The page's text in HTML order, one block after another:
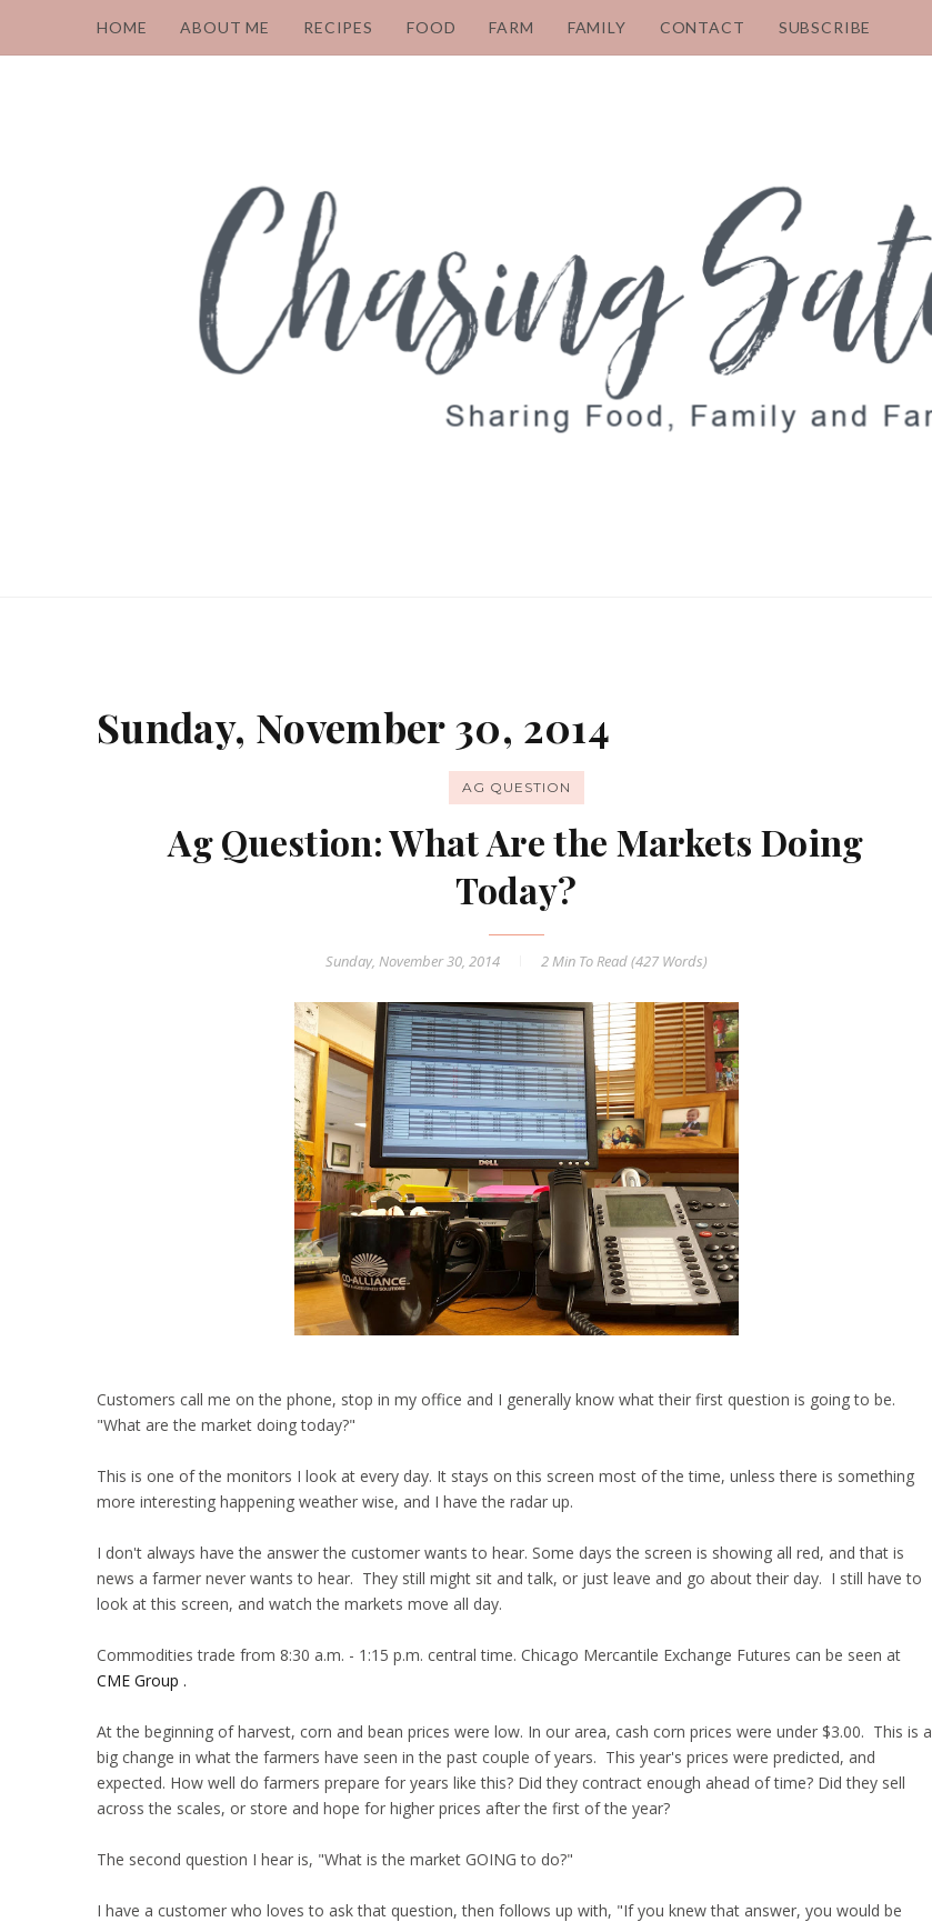
HOME ABOUT ME RECIPES FOOD FARM FAMILY CONTACT SUBSCRIBE
Sunday, November 30, 2014
AG QUESTION
Ag Question: What Are the Markets Doing
Today?
Sunday, November 30, 2014 2 MinTo Read (427Words)
Customers call me on the phone, stop in my office and I generally know what their first question is going to be.
"What are the market doing today?"
This is one of the monitors I look at every day. It stays on this screen most of the time, unless there is something
more interesting happening weather wise, and I have the radar up.
I don't always have the answer the customer wants to hear. Some days the screen is showing all red, and that is
news a farmer never wants to hear. They still might sit and talk, or just leave and go about their day. I still have to
look at this screen, and watch the markets move all day.
Commodities trade from 8:30 a.m. - 1:15 p.m. central time. Chicago Mercantile Exchange Futures can be seen at
CME Group .
At the beginning of harvest, corn and bean prices were low. In our area, cash corn prices were under $3.00. This is a
big change in what the farmers have seen in the past couple of years. This year's prices were predicted, and
expected. How well do farmers prepare for years like this? Did they contract enough ahead of time? Did they sell
across the scales, or store and hope for higher prices after the first of the year?
The second question I hear is, "What is the market GOING to do?"
I have a customer who loves to ask that question, then follows up with, "If you knew that answer, you would be